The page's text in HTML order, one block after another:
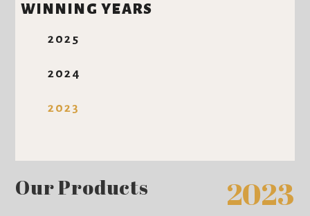
WINNING YEARS
2025
2024
2023
Our Products 2023